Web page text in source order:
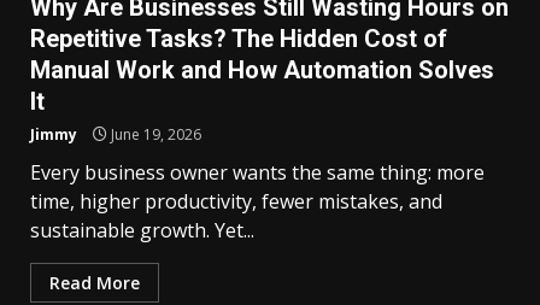
Why Are Businesses Still Wasting Hours on
Repetitive Tasks? The Hidden Cost of
Manual Work and How Automation Solves
It
Jimmy June 19, 2026
Every business owner wants the same thing: more
time, higher productivity, fewer mistakes, and
sustainable growth. Yet...
Read More